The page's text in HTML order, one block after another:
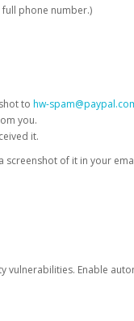
full phone number.)
to hw-
you.
it.
screenshot of it in your
Enable